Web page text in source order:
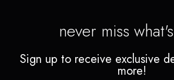
never miss
Sign up to receive exclusive
more!